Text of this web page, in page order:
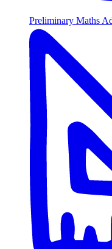
Preliminary Maths